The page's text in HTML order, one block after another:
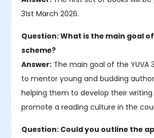
31st March 2026.
Question: What is the main goal of
scheme?
Answer: The main goal of the YUVA
to mentor young and budding
helping them to develop their writing
promote a reading culture in the
Question: Could you outline the